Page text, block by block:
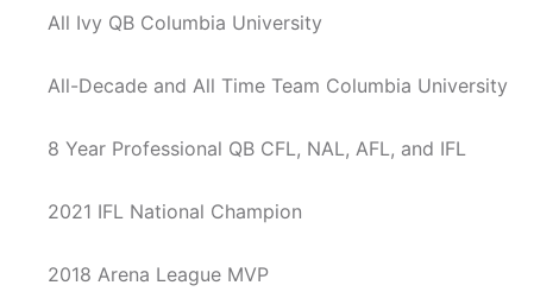
All Ivy QB Columbia University
All-Decade and All Time Team Columbia University
8 Year Professional QB CFL, NAL, AFL, and IFL
2021 IFL National Champion
2018 Arena League MVP